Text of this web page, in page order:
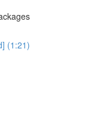
(1:21)